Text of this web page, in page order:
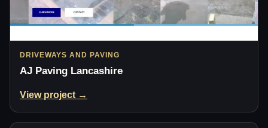
DRIVEWAYS AND PAVING
AJ Paving Lancashire
View project →